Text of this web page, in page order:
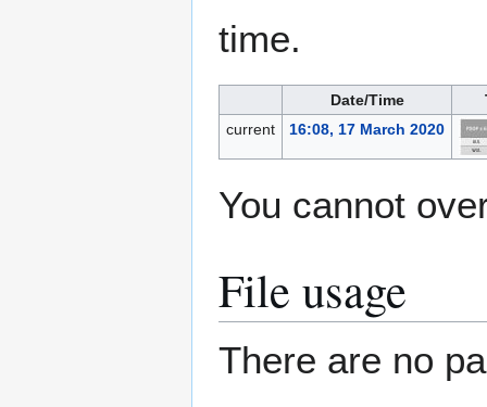
time.
Date/Time
current
16:08, 17 March 2020
You cannot
File usage
There are no